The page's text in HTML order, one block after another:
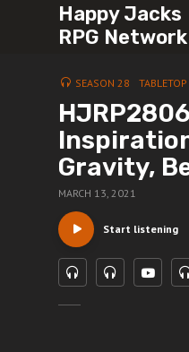
Happy Jacks
RPG Network
SEASON 28
Gravity,
MARCH 13, 2021
Start listening